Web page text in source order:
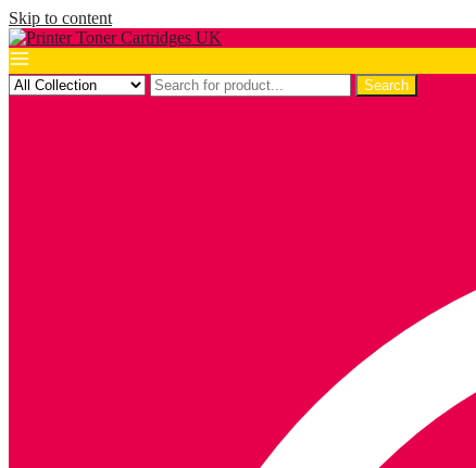
Skip to content
Search